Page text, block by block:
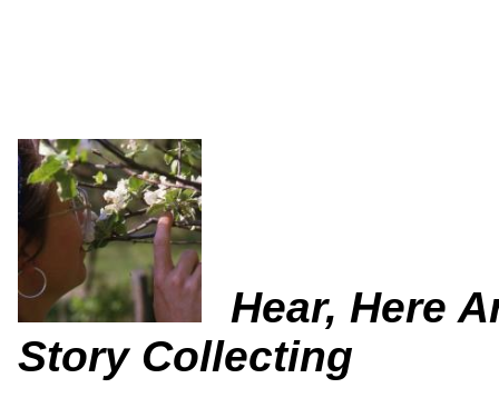
Hear, Here
Story Collecting